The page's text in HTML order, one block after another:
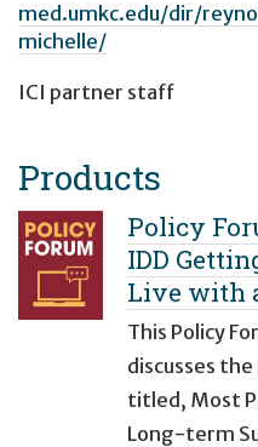
med.umkc.edu/dir/
michelle/
ICI partner staff
Products
Policy
IDD
Live with
This Policy
discusses
titled, Most
Long-term